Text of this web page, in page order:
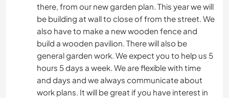
there, from our new garden plan. This year we will
be building at wall to close of from the street. We
also have to make a new wooden fence and
build a wooden pavilion. There will also be
general garden work. We expect you to help us 5
hours 5 days a week. We are flexible with time
and days and we always communicate about
work plans. It will be great if you have interest in